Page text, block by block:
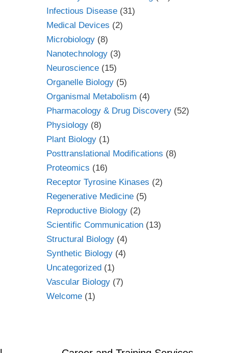
Infectious Disease (31)
Medical Devices (2)
Microbiology (8)
Nanotechnology (3)
Neuroscience (15)
Organelle Biology (5)
Organismal Metabolism (4)
Pharmacology & Drug Discovery (52)
Physiology (8)
Plant Biology (1)
Posttranslational Modifications (8)
Proteomics (16)
Receptor Tyrosine Kinases (2)
Regenerative Medicine (5)
Reproductive Biology (2)
Scientific Communication (13)
Structural Biology (4)
Synthetic Biology (4)
Uncategorized (1)
Vascular Biology (7)
Welcome (1)